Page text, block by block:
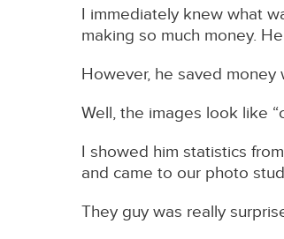
I immediately knew what
making so much money.
However, he saved money
Well, the images look like
I showed him statistics
and came to our photo
They guy was really